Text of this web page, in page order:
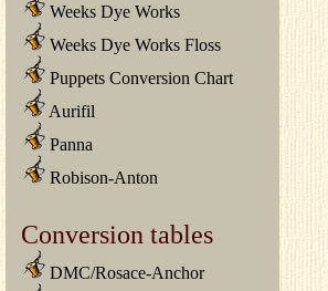
Weeks Dye Works
Weeks Dye Works Floss
Puppets Conversion Chart
Aurifil
Panna
Robison-Anton
Conversion tables
DMC/Rosace-Anchor